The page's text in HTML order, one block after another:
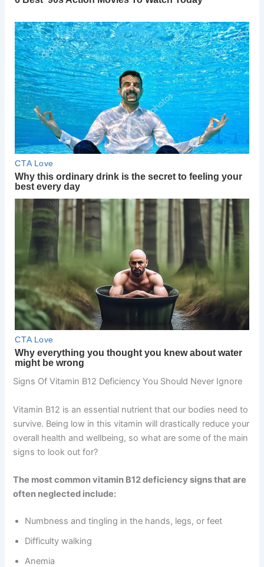
Signs Of Vitamin B12 Deficiency You Should Never Ignore
Vitamin B12 is an essential nutrient that our bodies need to
survive. Being low in this vitamin will drastically reduce your
overall health and wellbeing, so what are some of the main
signs to look out for?
The most common vitamin B12 deficiency signs that are
often neglected include:
Numbness and tingling in the hands, legs, or feet
Difficulty walking
Anemia